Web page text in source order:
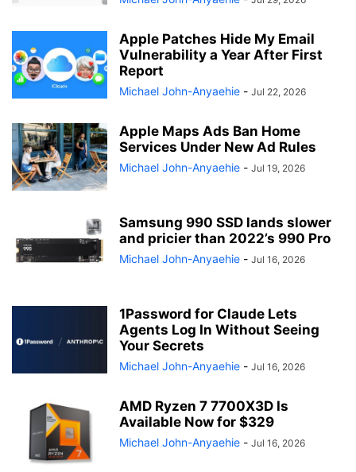
Apple Patches Hide My Email
Vulnerability a Year After First
Report
Michael John-Anyaehie - Jul 22, 2026
Apple Maps Ads Ban Home
Services Under New Ad Rules
Michael John-Anyaehie - Jul 19, 2026
Samsung 990 SSD lands slower
and pricier than 2022’s 990 Pro
Michael John-Anyaehie - Jul 16, 2026
1Password for Claude Lets
Agents Log In Without Seeing
Your Secrets
Michael John-Anyaehie - Jul 16, 2026
AMD Ryzen 7 7700X3D Is
Available Now for $329
Michael John-Anyaehie - Jul 16, 2026